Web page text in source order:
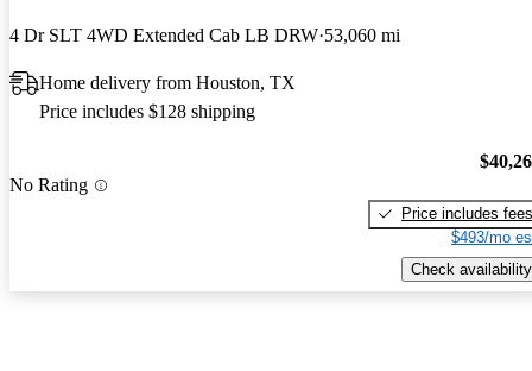
4 Dr SLT 4WD Extended Cab LB DRW 53,060 mi
Home delivery from Houston, TX
Price includes $128 shipping
No Rating
Price includes fees
$493/mo
Check availability